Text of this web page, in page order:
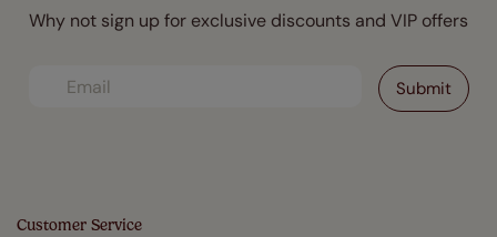
Why not sign up for exclusive discounts and VIP offers
Customer Service